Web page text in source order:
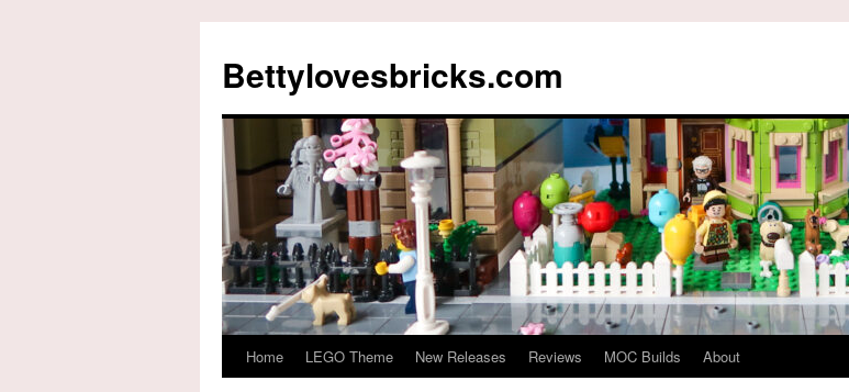
content
Bettylovesbricks.com
Home LEGO Theme New Releases Reviews MOC Builds About